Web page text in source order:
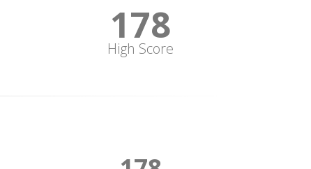
178
High Score